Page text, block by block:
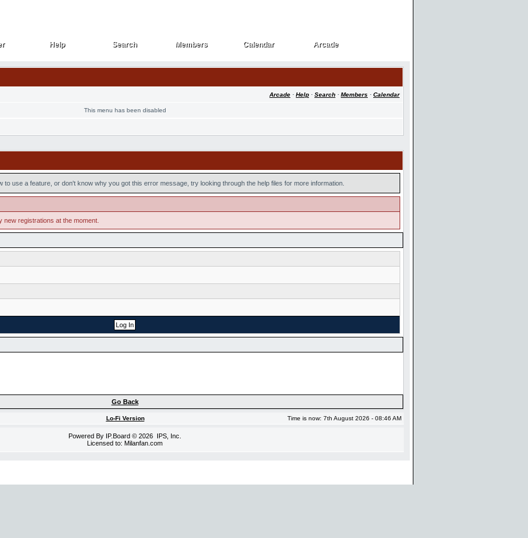
Help
Help Search
Search Members
Members Calendar
Calendar Arcade
Arcade
Arcade · Help · Search · Members · Calendar
This menu has been disabled
use a feature, or don't know why you got this error message, try looking through the help files for more information.
registrations at the moment.
Go Back
Lo-Fi Version Time is now: 7th August 2026 - 08:46 AM
Powered By IP.Board © 2026 IPS, Inc
Licensed to: Milanfan.com